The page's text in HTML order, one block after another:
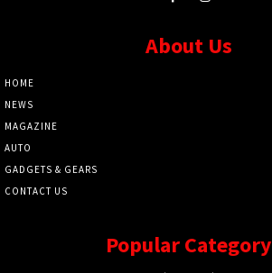
About Us
HOME
NEWS
MAGAZINE
AUTO
GADGETS & GEARS
CONTACT US
Popular Category